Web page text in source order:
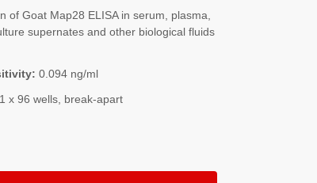
of Goat Map28 ELISA in serum, plasma,
supernates and other biological fluids
0.094 ng/ml
1 x 96 wells, break-apart